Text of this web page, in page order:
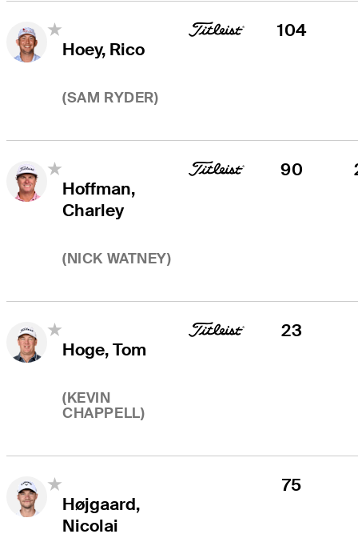
Hoey, Rico
(SAM RYDER)
104
Hoffman,
Charley
(NICK WATNEY)
90
Hoge, Tom
(KEVIN
CHAPPELL)
23
Højgaard,
Nicolai
75